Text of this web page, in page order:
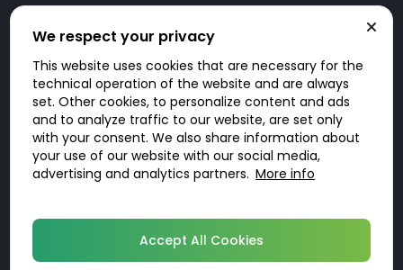
We respect your privacy
This website uses cookies that are necessary for the
technical operation of the website and are always
set. Other cookies, to personalize content and ads
and to analyze traffic to our website, are set only
with your consent. We also share information about
your use of our website with our social media,
advertising and analytics partners. More info
Accept All Cookies